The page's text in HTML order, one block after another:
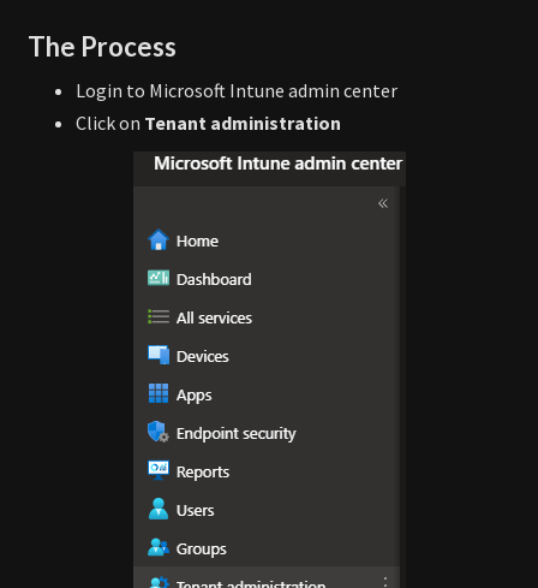
The Process
Login to Microsoft Intune admin center
Click on Tenant administration